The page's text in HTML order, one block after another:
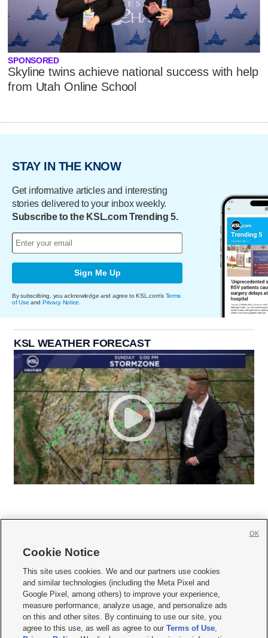
SPONSORED
Skyline twins achieve national success with help
from Utah Online School
STAY IN THE KNOW
Get informative articles and interesting
stories delivered to your inbox weekly.
Subscribe to the KSL.com Trending 5.
Sign Me Up
By subscribing, you acknowledge and agree to KSL.com's Terms
of Use and Privacy Notice
KSL WEATHER FORECAST
     
Mobile Apps| Newsletter|Advertise|Contact Us|Careers with KSL.com
Terms of use Privacy Statement| Video Consent Viewing Policy
Do Not Sell or Share My Data|EEO Public File Report| KSL-TV FCC Public File
KSL FM Radio FCC Public File|KSL AM Radio FCC Public File |FCC Applications
Cookie Notice
This site uses cookies. We and our partners use cookies
and similar technologies (including the Meta Pixel and
Google Pixel, among others) to improve your experience,
measure performance, analyze usage, and personalize ads
on this and other sites. By continuing to use our site, you
agree to this use, as well as agree to ourTerms of Use,
OK